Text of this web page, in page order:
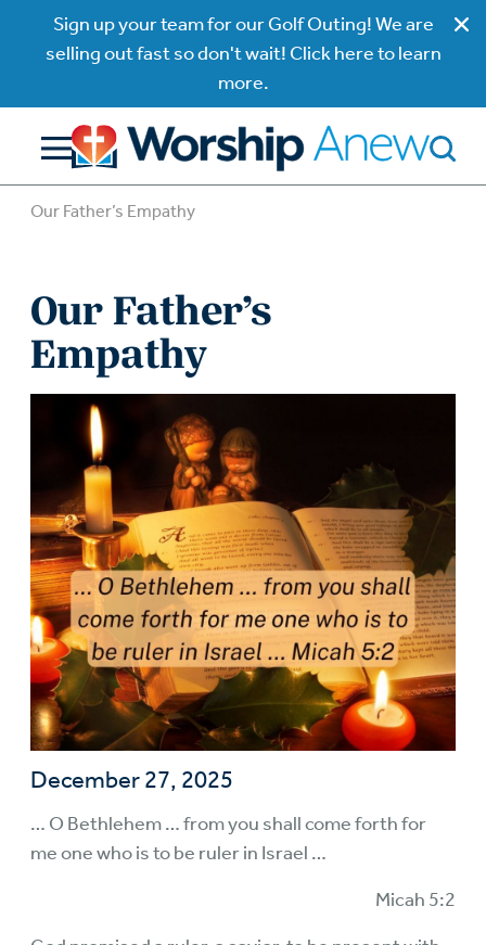
Sign up your team for our Golf Outing! We are
selling out fast so don't wait! Click here to learn
more.
Our Father’s Empathy
Our Father’s
Empathy
December 27, 2025
… O Bethlehem … from you shall come forth for
me one who is to be ruler in Israel …
Micah 5:2